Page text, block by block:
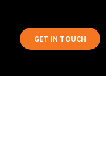
GET IN TOUCH